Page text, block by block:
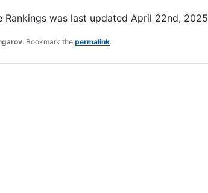
Rankings was last updated April 22nd, 2025
. Bookmark the permalink.